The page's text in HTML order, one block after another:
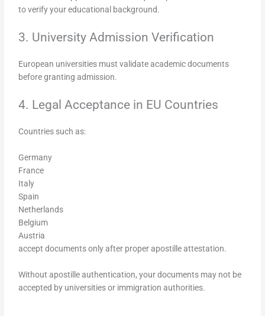
to verify your educational background.
3. University Admission Verification
European universities must validate academic documents
before granting admission.
4. Legal Acceptance in EU Countries
Countries such as:
Germany
France
Italy
Spain
Netherlands
Belgium
Austria
accept documents only after proper apostille attestation.
Without apostille authentication, your documents may not be
accepted by universities or immigration authorities.